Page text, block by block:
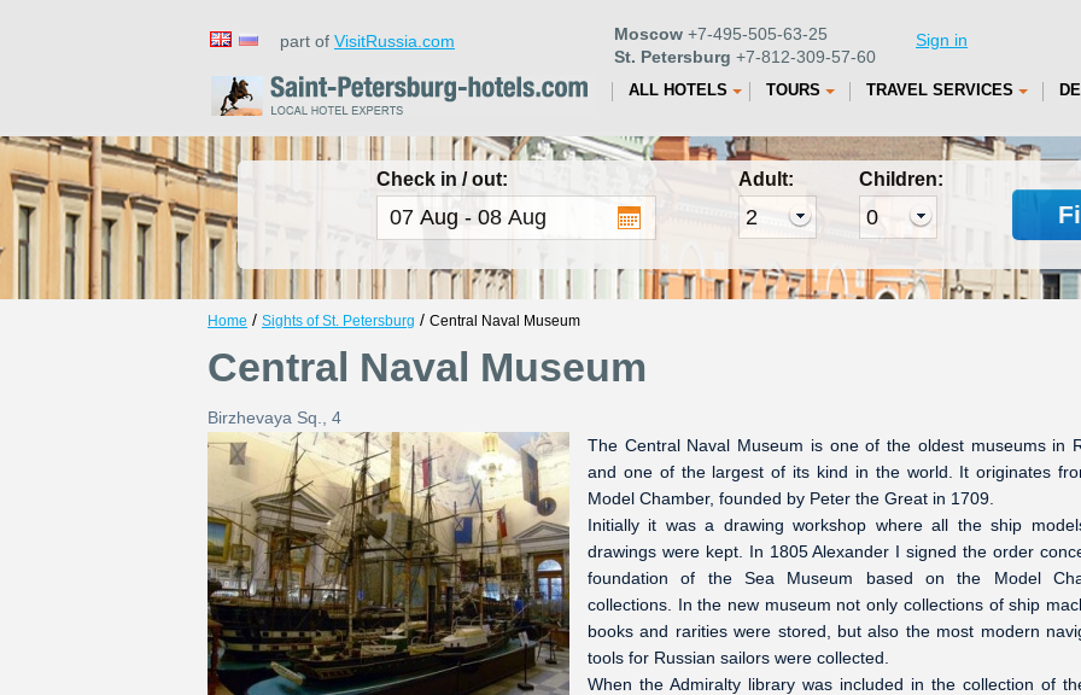
part of VisitRussia.com Moscow +7-495-505-63-25
St. Petersburg +7-812-309-57-60
Sign in
ALL HOTELS TOURS TRAVEL SERVICES
Check in / out: Adult: Children:
Home / Sights of St. Petersburg / Central Naval Museum
Central Naval Museum
Birzhevaya Sq., 4
The Central Naval Museum is one of the oldest museums in
and one of the largest of its kind in the world. It originates
Model Chamber, founded by Peter the Great in 1709.
Initially it was a drawing workshop where all the ship
drawings were kept. In 1805 Alexander I signed the order
foundation of the Sea Museum based on the Model
collections. In the new museum not only collections of ship
books and rarities were stored, but also the most modern
tools for Russian sailors were collected.
When the Admiralty library was included in the collection of